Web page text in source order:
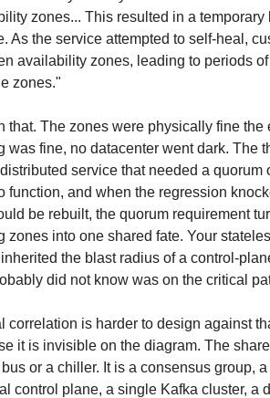
zones... This resulted in a
As the service attempted to self-heal,
availability zones, leading to periods
zones."
that. The zones were physically fine the
was fine, no datacenter went dark. The
service that needed a quorum
function, and when the regression
be rebuilt, the quorum requirement
zones into one shared fate. Your
the blast radius of a control-
did not know was on the critical
correlation is harder to design against
it is invisible on the diagram. The
or a chiller. It is a consensus group,
control plane, a single Kafka cluster, a